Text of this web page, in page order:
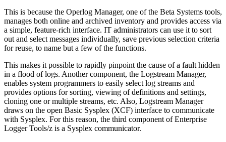
This is because the Operlog Manager, one of the Beta Systems tools,
manages both online and archived inventory and provides access via
a simple, feature-rich interface. IT administrators can use it to sort
out and select messages individually, save previous selection criteria
for reuse, to name but a few of the functions.
This makes it possible to rapidly pinpoint the cause of a fault hidden
in a flood of logs. Another component, the Logstream Manager,
enables system programmers to easily select log streams and
provides options for sorting, viewing of definitions and settings,
cloning one or multiple streams, etc. Also, Logstream Manager
draws on the open Basic Sysplex (XCF) interface to communicate
with Sysplex. For this reason, the third component of Enterprise
Logger Tools/z is a Sysplex communicator.